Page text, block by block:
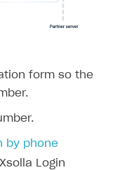
form so the
by phone
Login